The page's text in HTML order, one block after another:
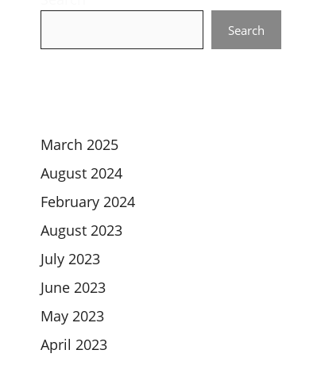
Search
March 2025
August 2024
February 2024
August 2023
July 2023
June 2023
May 2023
April 2023